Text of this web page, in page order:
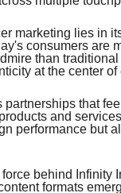
marketing lies in
consumers are
than
at the center
that
and
performance but
behind
formats